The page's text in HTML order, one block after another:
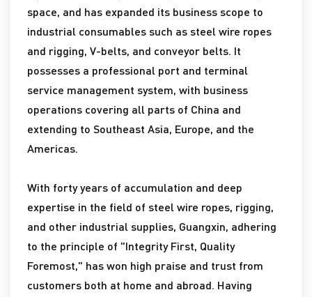
space, and has expanded its business scope to
industrial consumables such as steel wire ropes
and rigging, V-belts, and conveyor belts. It
possesses a professional port and terminal
service management system, with business
operations covering all parts of China and
extending to Southeast Asia, Europe, and the
Americas.
With forty years of accumulation and deep
expertise in the field of steel wire ropes, rigging,
and other industrial supplies, Guangxin, adhering
to the principle of "Integrity First, Quality
Foremost," has won high praise and trust from
customers both at home and abroad. Having